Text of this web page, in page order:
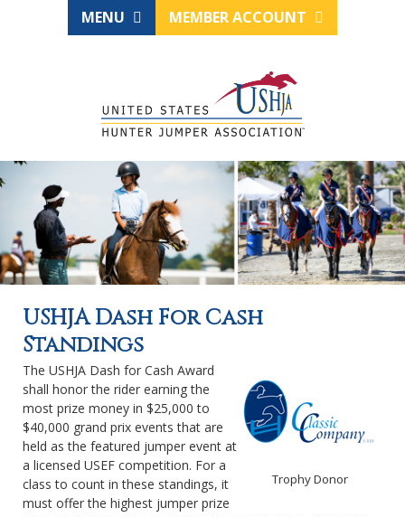
MENU MEMBER ACCOUNT
USHJA Dash For Cash
Standings
Trophy Donor
The USHJA Dash for Cash Award
shall honor the rider earning the
most prize money in $25,000 to
$40,000 grand prix events that are
held as the featured jumper event at
a licensed USEF competition. For a
class to count in these standings, it
must offer the highest jumper prize